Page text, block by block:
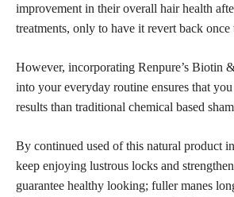
improvement in their overall hair health
treatments, only to have it revert back once
However, incorporating Renpure’s Biotin
into your everyday routine ensures that
results than traditional chemical based
By continued used of this natural product
keep enjoying lustrous locks and
guarantee healthy looking; fuller manes